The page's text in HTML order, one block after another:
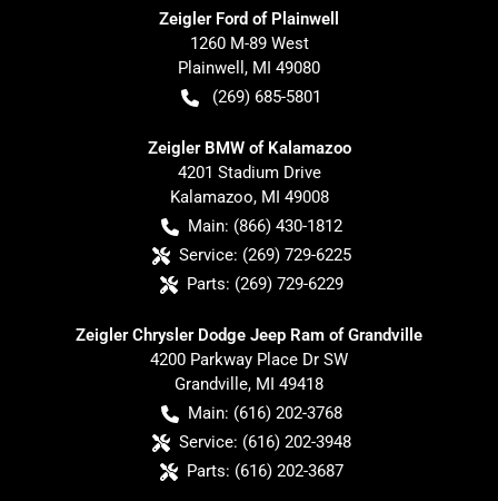
Zeigler Ford of Plainwell
1260 M-89 West
Plainwell , MI 49080
(269) 685-5801
Zeigler BMW of Kalamazoo
4201 Stadium Drive
Kalamazoo, MI 49008
Main: (866) 430-1812
Service: (269) 729-6225
Parts: (269) 729-6229
Zeigler Chrysler Dodge Jeep Ram of Grandville
4200 Parkway Place Dr SW
Grandville, MI 49418
Main: (616) 202-3768
Service: (616) 202-3948
Parts: (616) 202-3687